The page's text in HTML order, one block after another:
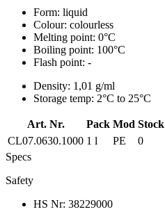
Form: liquid
Colour: colourless
Melting point: 0°C
Boiling point: 100°C
Flash point: -
Density: 1,01 g/ml
Storage temp: 2°C to 25°C
Art. Nr. Pack Mod Stock
CL07.0630.1000 1 l PE 0
Specs
Safety
HS Nr: 38229000